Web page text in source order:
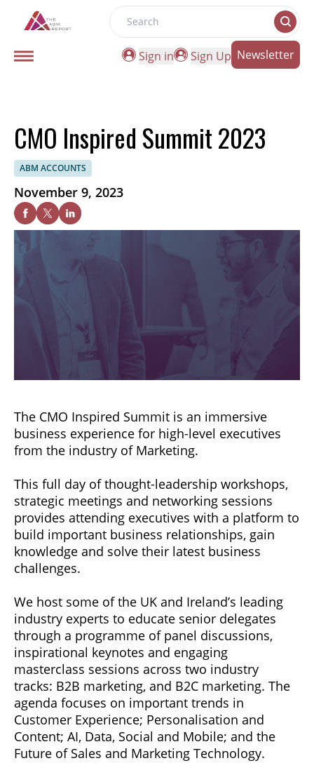
Search
Sign in
Sign Up Newsletter
CMO Inspired Summit 2023
ABM ACCOUNTS
November 9, 2023
The CMO Inspired Summit is an immersive
business experience for high-level executives
from the industry of Marketing.
This full day of thought-leadership workshops,
strategic meetings and networking sessions
provides attending executives with a platform to
build important business relationships, gain
knowledge and solve their latest business
challenges.
We host some of the UK and Ireland’s leading
industry experts to educate senior delegates
through a programme of panel discussions,
inspirational keynotes and engaging
masterclass sessions across two industry
tracks: B2B marketing, and B2C marketing. The
agenda focuses on important trends in
Customer Experience; Personalisation and
Content; AI, Data, Social and Mobile; and the
Future of Sales and Marketing Technology.